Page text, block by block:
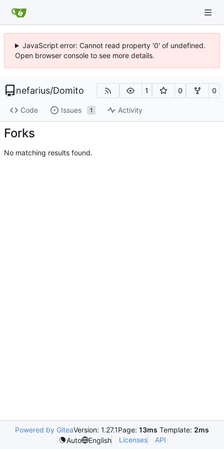
JavaScript error: Cannot read property '0' of undefined.
Open browser console to see more details.
nefarius/Domito 1 0 0
Code Issues 1 Activity
Forks
No matching results found.
Powered by GiteaVersion: 1.27.1Page: 13ms Template: 2ms
Auto
English Licenses API